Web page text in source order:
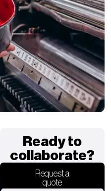
Ready to
collaborate?
Request a
quote